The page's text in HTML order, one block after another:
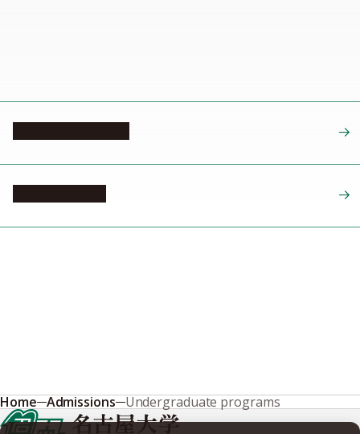
Home Admissions Undergraduate programs